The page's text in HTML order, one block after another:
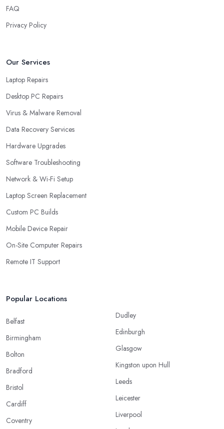
FAQ
Privacy Policy
Our Services
Laptop Repairs
Desktop PC Repairs
Virus & Malware Removal
Data Recovery Services
Hardware Upgrades
Software Troubleshooting
Network & Wi-Fi Setup
Laptop Screen Replacement
Custom PC Builds
Mobile Device Repair
On-Site Computer Repairs
Remote IT Support
Popular Locations
Belfast
Birmingham
Bolton
Bradford
Bristol
Cardiff
Coventry
Dudley
Edinburgh
Glasgow
Kingston upon Hull
Leeds
Leicester
Liverpool